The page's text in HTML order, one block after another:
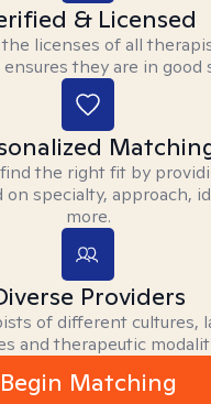
& Licensed
licenses of all
they are in good
the right fit by
on specialty, approach,
more.
Providers
of different cultures,
and therapeutic
Begin Matching